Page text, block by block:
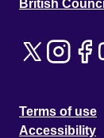
British
Terms of use
Accessibility